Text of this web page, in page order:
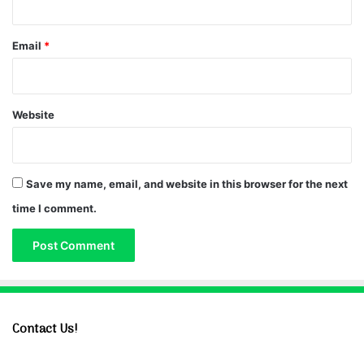
Email *
Website
Save my name, email, and website in this browser for the next
time I comment.
Contact Us!